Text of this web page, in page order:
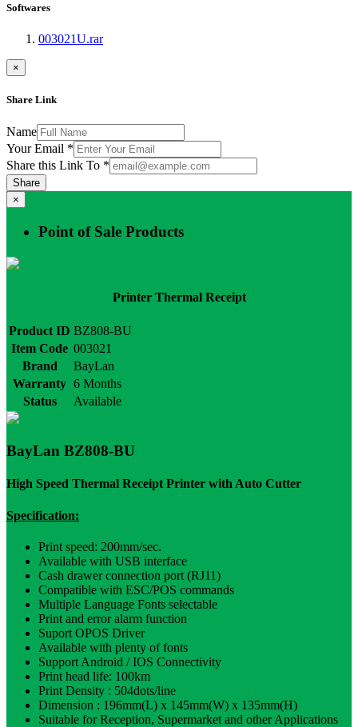
Softwares
003021U.rar
×
Share Link
Name
Your Email *
Share this Link To *
Share
×
Point of Sale Products
Printer Thermal Receipt
Product ID BZ808-BU
Item Code 003021
Brand
BayLan
Warranty 6 Months
Status
Available
BayLan BZ808-BU
High Speed Thermal Receipt Printer with Auto Cutter
Specification:
Print speed: 200mm/sec.
Available with USB interface
Cash drawer connection port (RJ11)
Compatible with ESC/POS commands
Multiple Language Fonts selectable
Print and error alarm function
Suport OPOS Driver
Available with plenty of fonts
Support Android / IOS Connectivity
Print head life: 100km
Print Density : 504dots/line
Dimension : 196mm(L) x 145mm(W) x 135mm(H)
Suitable for Reception, Supermarket and other Applications